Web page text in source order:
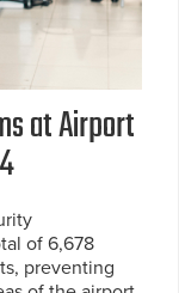
at Airport
of 6,678
preventing